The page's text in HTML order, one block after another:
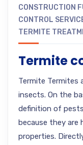
CONSTRUCTION
CONTROL
TERMITE
Termite
Termite Termites
insects. On the
definition of
because they are
properties.